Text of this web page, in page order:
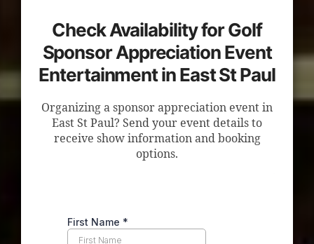
Check Availability for Golf
Sponsor Appreciation Event
Entertainment in East St Paul
Organizing a sponsor appreciation event in
East St Paul? Send your event details to
receive show information and booking
options.